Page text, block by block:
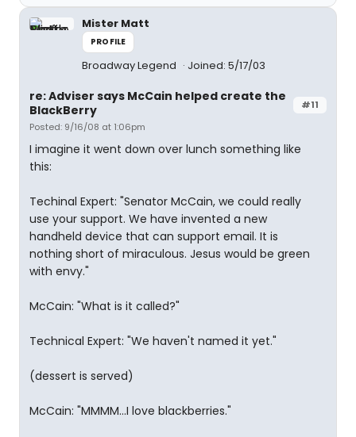
Mister Matt
PROFILE
Broadway Legend Joined: 5/17/03
#11
re: Adviser says McCain helped create the
BlackBerry
Posted: 9/16/08 at 1:06pm
I imagine it went down over lunch something like
this:
Techinal Expert: "Senator McCain, we could really
use your support. We have invented a new
handheld device that can support email. It is
nothing short of miraculous. Jesus would be green
with envy."
McCain: "What is it called?"
Technical Expert: "We haven't named it yet."
(dessert is served)
McCain: "MMMM...I love blackberries."